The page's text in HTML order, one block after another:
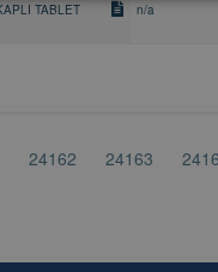
TABLET n/a
24162 24163